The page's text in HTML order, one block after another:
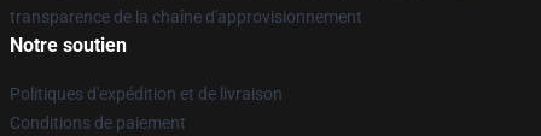
transparence de la chaîne d'approvisionnement
Notre soutien
Politiques d'expédition et de livraison
Conditions de paiement